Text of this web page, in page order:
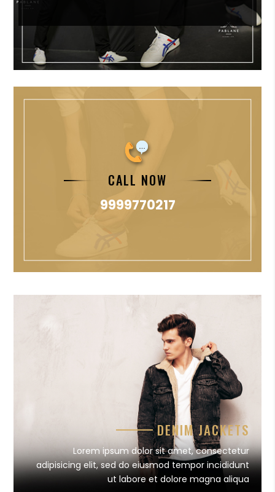
CALL NOW
9999770217
DENIM JACKETS
Lorem ipsum dolor sit amet, consectetur
adipisicing elit, sed do eiusmod tempor incididunt
ut labore et dolore magna aliqua